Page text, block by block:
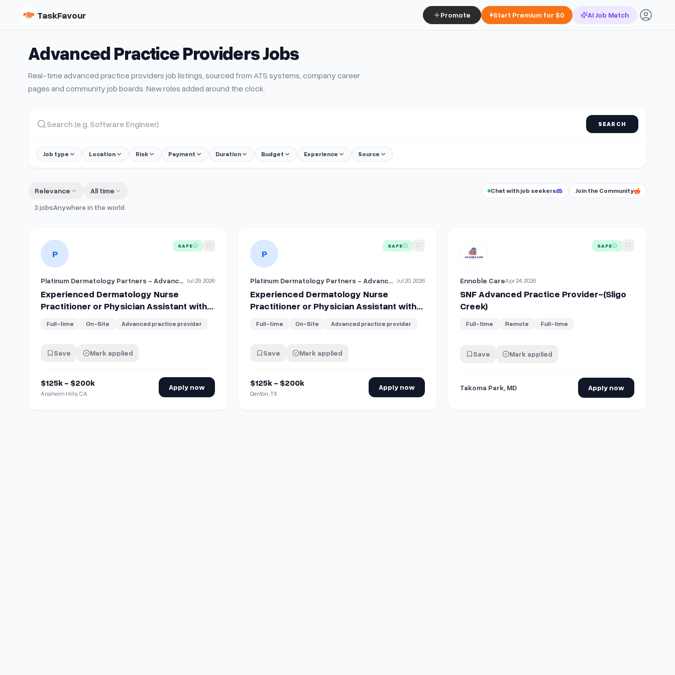
TaskFavour Promote Start Premium for $0 AI Job Match
Advanced Practice ProvidersJobs
Real-timeadvanced practice providers job listings, sourced from ATS systems, company career
pages and community job boards. New roles added around the clock.
SEARCH
Job type Location Risk Payment Duration Budget Experience Source
Relevance All time Chat with job seekers Join the Community
3 jobsAnywhere in the world
View details for Experienced Dermatology Nurse Practitioner or Physician Assistant with Shareholder Track
P
SAFE
Platinum Dermatology Partners - Advanced Practice Providers Jul 29, 2026
Experienced Dermatology Nurse
Practitioner or Physician Assistant with
Full-time On-Site Advanced practice provider
Save Mark applied
$125k - $200k
Anaheim Hills, CA
Apply now
View details for Experienced Dermatology Nurse Practitioner or Physician Assistant with Shareholder Track
P
SAFE
Platinum Dermatology Partners - Advanced Practice Providers Jul 20, 2026
Experienced Dermatology Nurse
Practitioner or Physician Assistant with
Full-time On-Site Advanced practice provider
Save Mark applied
$125k - $200k
Denton, TX
Apply now
View details for SNF Advanced Practice Provider-(Sligo Creek)
SAFE
Ennoble CareApr 24, 2026
SNF Advanced Practice Provider-(Sligo
Creek)
Full-time Remote Full-time
Save Mark applied
Takoma Park, MD Apply now